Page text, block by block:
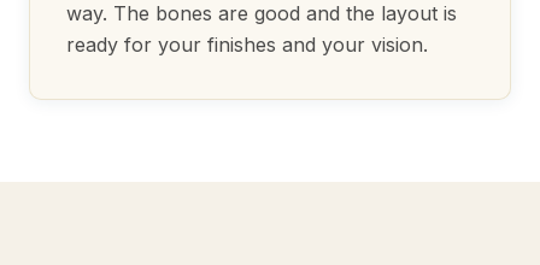
way. The bones are good and the layout is
ready for your finishes and your vision.